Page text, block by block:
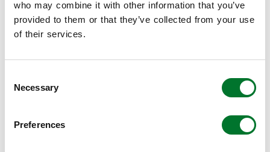
who may combine it with other information that you’ve
provided to them or that they’ve collected from your use
of their services.
Selection
Necessary
Preferences
environmental impact of the 393 food products.
Constraints
needed. In this study constraints related to nutrition,
Nutritional constraints
reference values, based on recommendations from the
Scientific Committee of Nutrition and its predecessor,
the Committee on Medical Aspects of Foods and were